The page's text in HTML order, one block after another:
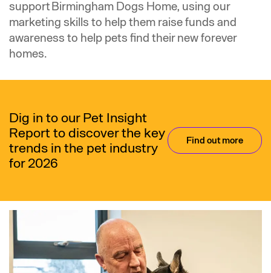
support Birmingham Dogs Home, using our
marketing skills to help them raise funds and
awareness to help pets find their new forever
homes.
Dig in to our Pet Insight
Report to discover the key
trends in the pet industry
for 2026
Find out more